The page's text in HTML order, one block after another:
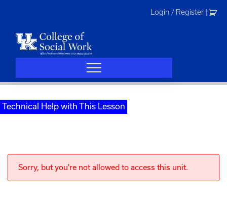
Login / Register
Technical Help with This Lesson
Sorry, but you're not allowed to access this unit.